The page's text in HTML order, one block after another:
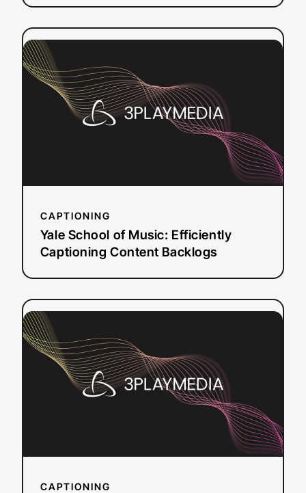
CAPTIONING
Yale School of Music: Efficiently
Captioning Content Backlogs
Read more:
School
of
Music:
Efficiently
CAPTIONING
Read more:
O’Reilly
Expanded
Their
Audience